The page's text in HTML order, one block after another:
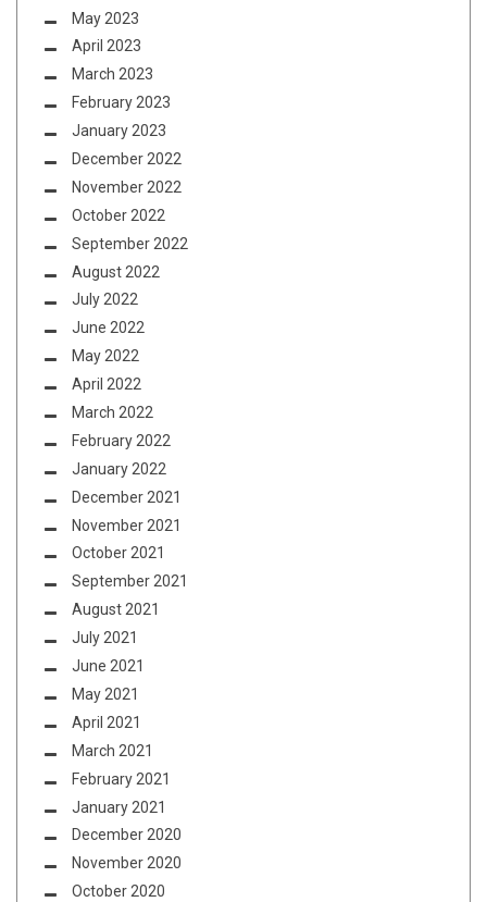
May 2023
April 2023
March 2023
February 2023
January 2023
December 2022
November 2022
October 2022
September 2022
August 2022
July 2022
June 2022
May 2022
April 2022
March 2022
February 2022
January 2022
December 2021
November 2021
October 2021
September 2021
August 2021
July 2021
June 2021
May 2021
April 2021
March 2021
February 2021
January 2021
December 2020
November 2020
October 2020